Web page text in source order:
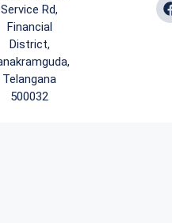
Service Rd,
Financial
District,
Telangana
500032